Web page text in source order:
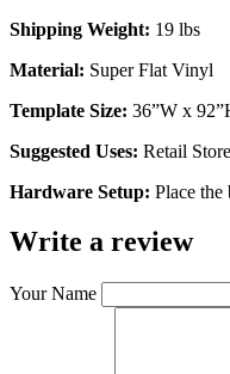
Shipping Weight: 19 lbs
Material: Super Flat Vinyl
Template Size: 36”W x
Suggested Uses: Retail
Hardware Setup: Place the
Write a review
Your Name